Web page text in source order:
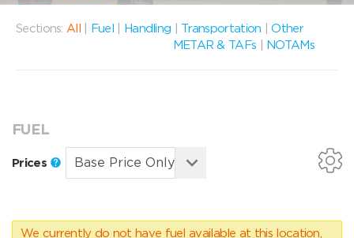
Sections: All Fuel Handling Transportation |Other
METAR & TAFs
NOTAMs
FUEL
Prices
We currently do not have fuel available at this location,